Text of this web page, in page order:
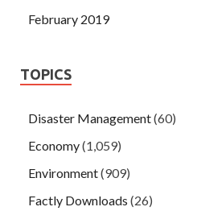
February 2019
TOPICS
Disaster Management(60)
Economy(1,059)
Environment(909)
Factly Downloads (26)